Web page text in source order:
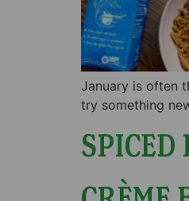
January is often
try something
SPICED